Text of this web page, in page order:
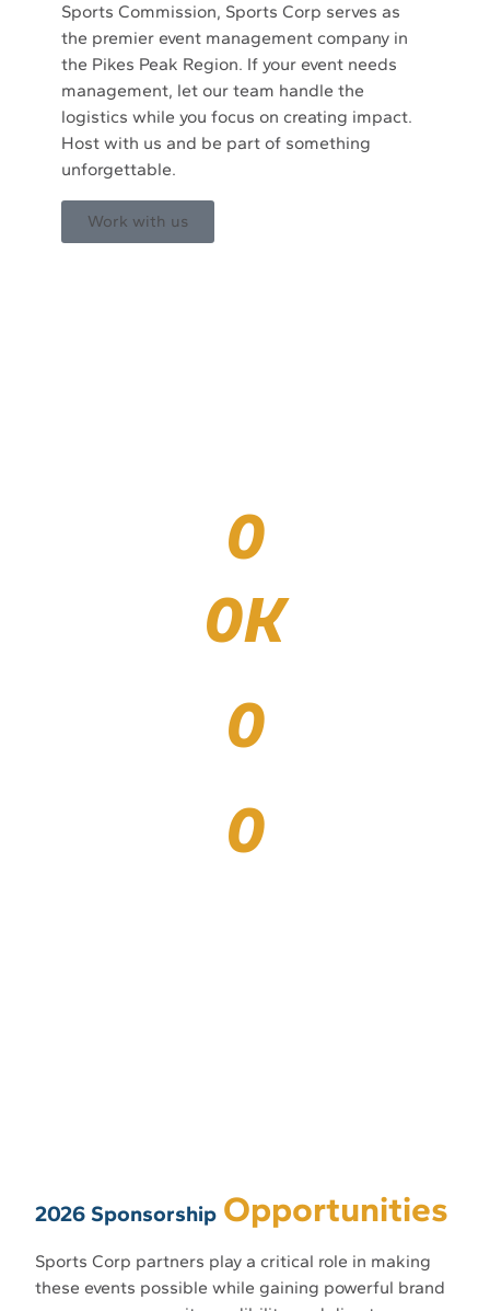
Sports Commission, Sports Corp serves as
the premier event management company in
the Pikes Peak Region. If your event needs
management, let our team handle the
logistics while you focus on creating impact.
Host with us and be part of something
unforgettable.
Work with us
0
0K
0
0
2026 Sponsorship Opportunities
Sports Corp partners play a critical role in making
these events possible while gaining powerful brand